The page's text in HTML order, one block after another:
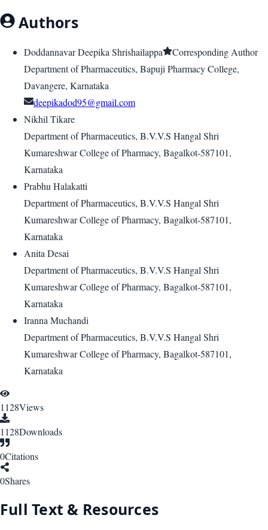
Authors
Doddannavar Deepika Shrishailappa
Corresponding Author
Department of Pharmaceutics, Bapuji Pharmacy College,
Davangere, Karnataka
deepikadod95@gmail.com
Nikhil Tikare
Department of Pharmaceutics, B.V.V.S Hangal Shri
Kumareshwar College of Pharmacy, Bagalkot-587101,
Karnataka
Prabhu Halakatti
Department of Pharmaceutics, B.V.V.S Hangal Shri
Kumareshwar College of Pharmacy, Bagalkot-587101,
Karnataka
Anita Desai
Department of Pharmaceutics, B.V.V.S Hangal Shri
Kumareshwar College of Pharmacy, Bagalkot-587101,
Karnataka
Iranna Muchandi
Department of Pharmaceutics, B.V.V.S Hangal Shri
Kumareshwar College of Pharmacy, Bagalkot-587101,
Karnataka
1128Views
1128Downloads
0Citations
0Shares
Full Text & Resources